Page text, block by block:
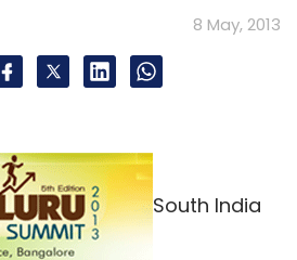
8 May, 2013
South India